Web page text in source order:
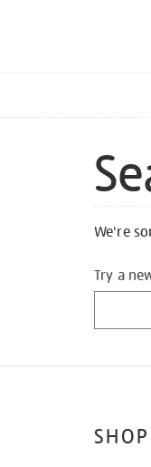
We're
Try a